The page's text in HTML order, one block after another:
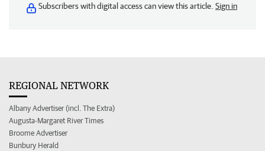
Subscribers with digital access can view this article. Sign in
REGIONAL NETWORK
Albany Advertiser (incl. The Extra)
Augusta-Margaret River Times
Broome Advertiser
Bunbury Herald